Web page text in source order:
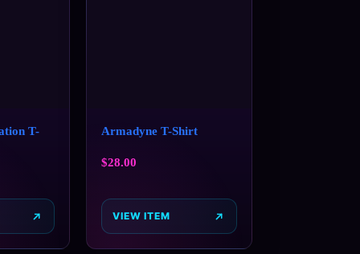
T- Armadyne T-Shirt
$28.00
VIEW ITEM